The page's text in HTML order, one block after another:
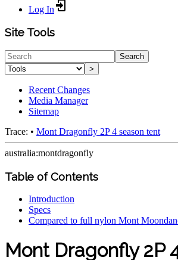
Log In
Site Tools
Search
>
Recent Changes
Media Manager
Sitemap
Trace: • Mont Dragonfly 2P 4 season tent
australia:montdragonfly
Table of Contents
Introduction
Specs
Compared to full nylon Mont
Mont Dragonfly 2P